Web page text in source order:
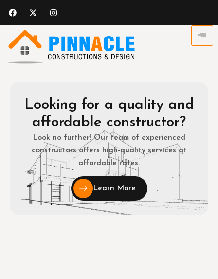
Looking for a quality and
affordable constructor?
Look no further! Our team of experienced
constructors offers high-quality services at
affordable rates.
Learn More